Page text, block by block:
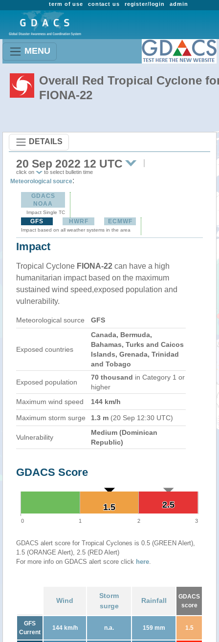
admin
register/login
contact us
term of use
MENU
Overall Red Tropical Cyclone
FIONA-22
DETAILS
20 Sep 2022 12 UTC
click on to select bulletin time
Meteorological source:
GDACS
NOAA
Impact Single TC
GFS HWRF ECMWF
Impact based on all weather systems in the area
Impact
Tropical Cyclone FIONA-22 can have a high
humanitarian impact based on the maximum
sustained wind speed,exposed population and
vulnerability.
Meteorological source GFS
Exposed countries
Canada, Bermuda,
Bahamas, Turks and Caicos
Islands, Grenada, Trinidad
and Tobago
Exposed population
70 thousand in Category 1 or
higher
Maximum wind speed
144 km/h
Maximum storm surge 1.3 m (20 Sep 12:30 UTC)
Vulnerability
Medium (Dominican
Republic)
GDACS Score
2.5
2.5
1.5
1.5
0 1 2 3
GDACS alert score for Tropical Cyclones is 0.5 (GREEN Alert),
1.5 (ORANGE Alert), 2.5 (RED Alert)
For more info on GDACS alert score click here.
Wind
Storm
surge
Rainfall
GDACS
score
GFS
Current
144 km/h n.a. 159 mm 1.5